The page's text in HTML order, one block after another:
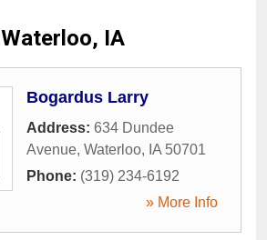
Waterloo, IA
Bogardus Larry
Address: 634 Dundee
Avenue, Waterloo, IA 50701
Phone: (319) 234-6192
» More Info